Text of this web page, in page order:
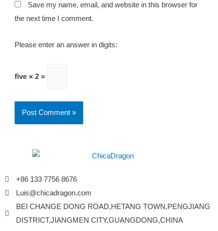
Save my name, email, and website in this browser for
the next time I comment.
Please enter an answer in digits:
five × 2 =
+86 133 7756 8676
Luis@chicadragon.com
BEI CHANGE DONG ROAD,HETANG TOWN,PENGJIANG
DISTRICT,JIANGMEN CITY,GUANGDONG,CHINA